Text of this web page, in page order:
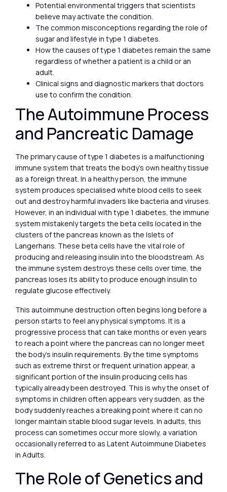
Potential environmental triggers that scientists
believe may activate the condition.
The common misconceptions regarding the role of
sugar and lifestyle in type 1 diabetes.
How the causes of type 1 diabetes remain the same
regardless of whether a patient is a child or an
adult.
Clinical signs and diagnostic markers that doctors
use to confirm the condition.
The Autoimmune Process
and Pancreatic Damage
The primary cause of type 1 diabetes is a malfunctioning
immune system that treats the body’s own healthy tissue
as a foreign threat. In a healthy person, the immune
system produces specialised white blood cells to seek
out and destroy harmful invaders like bacteria and viruses.
However, in an individual with type 1 diabetes, the immune
system mistakenly targets the beta cells located in the
clusters of the pancreas known as the Islets of
Langerhans. These beta cells have the vital role of
producing and releasing insulin into the bloodstream. As
the immune system destroys these cells over time, the
pancreas loses its ability to produce enough insulin to
regulate glucose effectively.
This autoimmune destruction often begins long before a
person starts to feel any physical symptoms. It is a
progressive process that can take months or even years
to reach a point where the pancreas can no longer meet
the body’s insulin requirements. By the time symptoms
such as extreme thirst or frequent urination appear, a
significant portion of the insulin producing cells has
typically already been destroyed. This is why the onset of
symptoms in children often appears very sudden, as the
body suddenly reaches a breaking point where it can no
longer maintain stable blood sugar levels. In adults, this
process can sometimes occur more slowly, a variation
occasionally referred to as Latent Autoimmune Diabetes
in Adults.
The Role of Genetics and